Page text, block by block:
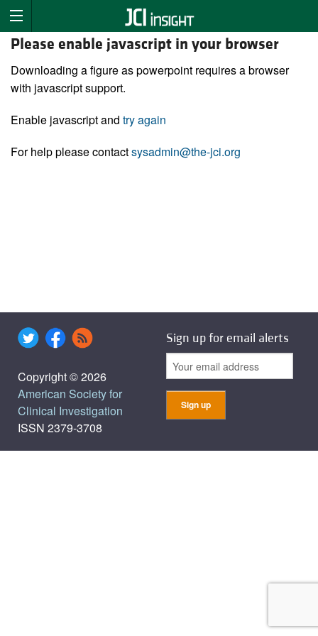
Please enable javascript in your browser
Downloading a figure as powerpoint requires a browser
with javascript support.
Enable javascript and try again
For help please contactsysadmin@the-jci.org
Copyright © 2026
American Society for
Clinical Investigation
ISSN 2379-3708
Sign up for email alerts